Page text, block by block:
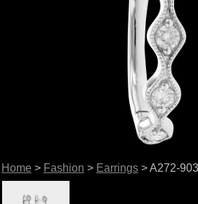
Home > Fashion > Earrings> A272-